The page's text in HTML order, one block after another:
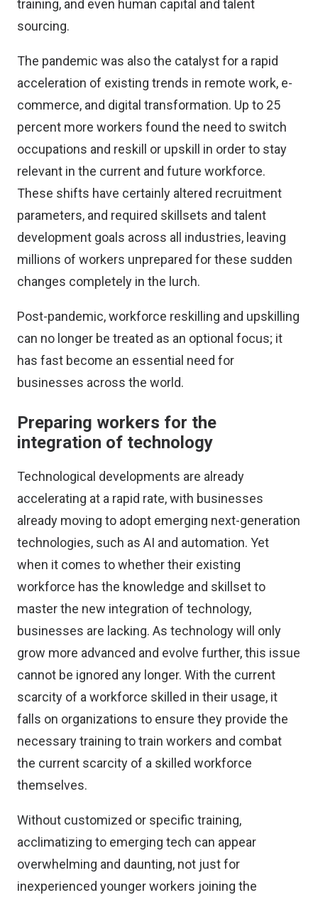
training, and even human capital and talent
sourcing.
The pandemic was also the catalyst for a rapid
acceleration of existing trends in remote work, e-
commerce, and digital transformation. Up to 25
percent more workers found the need to switch
occupations and reskill or upskill in order to stay
relevant in the current and future workforce.
These shifts have certainly altered recruitment
parameters, and required skillsets and talent
development goals across all industries, leaving
millions of workers unprepared for these sudden
changes completely in the lurch.
Post-pandemic, workforce reskilling and upskilling
can no longer be treated as an optional focus; it
has fast become an essential need for
businesses across the world.
Preparing workers for the
integration of technology
Technological developments are already
accelerating at a rapid rate, with businesses
already moving to adopt emerging next-generation
technologies, such as AI and automation. Yet
when it comes to whether their existing
workforce has the knowledge and skillset to
master the new integration of technology,
businesses are lacking. As technology will only
grow more advanced and evolve further, this issue
cannot be ignored any longer. With the current
scarcity of a workforce skilled in their usage, it
falls on organizations to ensure they provide the
necessary training to train workers and combat
the current scarcity of a skilled workforce
themselves.
Without customized or specific training,
acclimatizing to emerging tech can appear
overwhelming and daunting, not just for
inexperienced younger workers joining the